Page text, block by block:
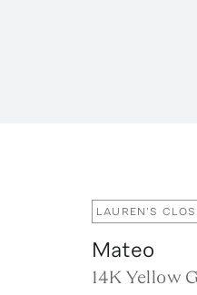
LAUREN'S
Mateo
14K Yellow